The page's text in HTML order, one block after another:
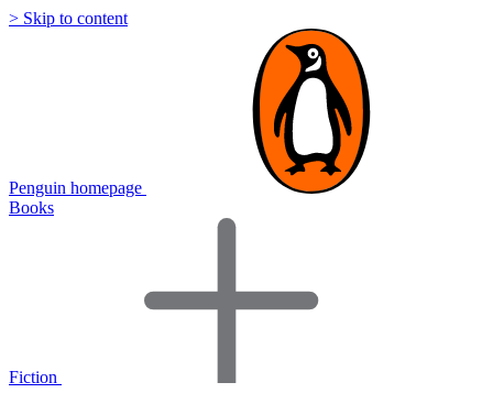
> Skip to content
Penguin homepage
Books
Fiction